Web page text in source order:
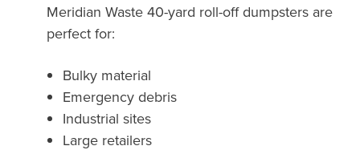
Meridian Waste 40-yard roll-off dumpsters are
perfect for:
Bulky material
Emergency debris
Industrial sites
Large retailers